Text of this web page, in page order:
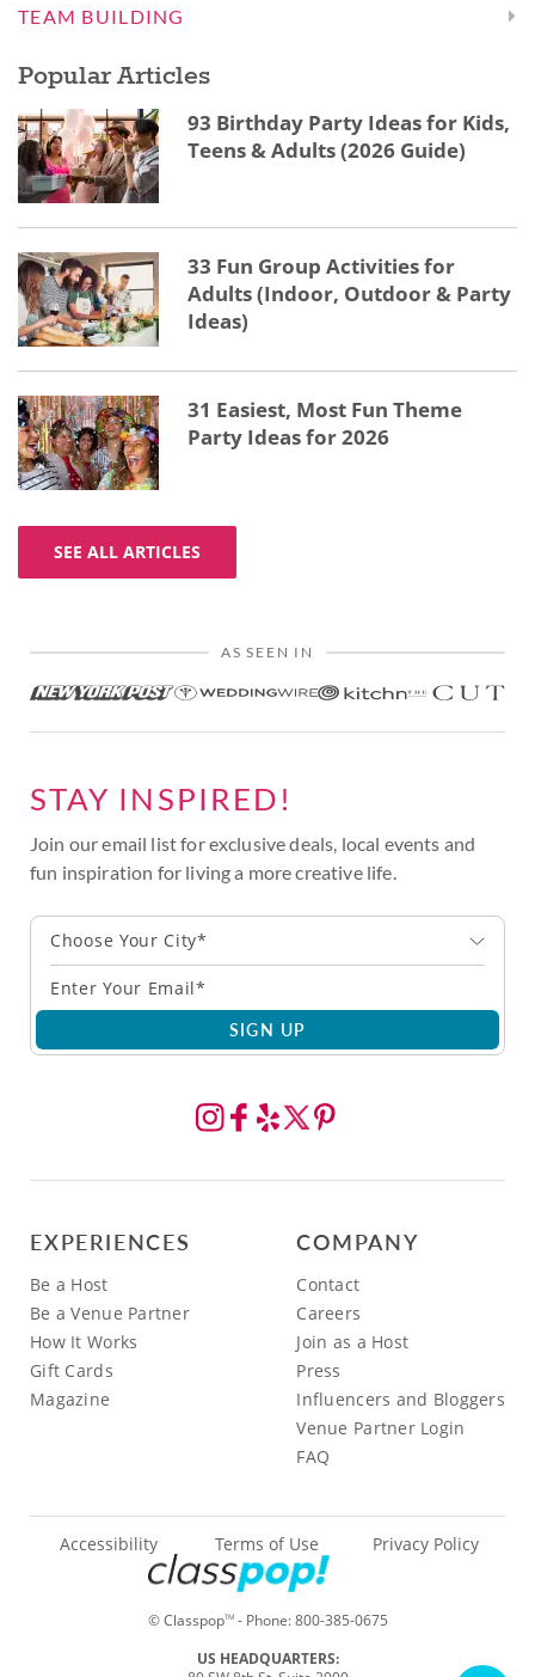
TEAM BUILDING
Popular Articles
93 Birthday Party Ideas for Kids,
Teens & Adults (2026 Guide)
33 Fun Group Activities for
Adults (Indoor, Outdoor & Party
Ideas)
31 Easiest, Most Fun Theme
Party Ideas for 2026
SEE ALL ARTICLES
AS SEEN IN
STAY INSPIRED!
Join our email list for exclusive deals, local events and
fun inspiration for living a more creative life.
Choose Your City*
SIGN UP
EXPERIENCES
Be a Host
Be a Venue Partner
How It Works
Gift Cards
Magazine
COMPANY
Contact
Careers
Join as a Host
Press
Influencers and Bloggers
Venue Partner Login
FAQ
© ClasspopTM- Phone:800-385-0675
Accessibility Terms of Use Privacy Policy
US HEADQUARTERS: